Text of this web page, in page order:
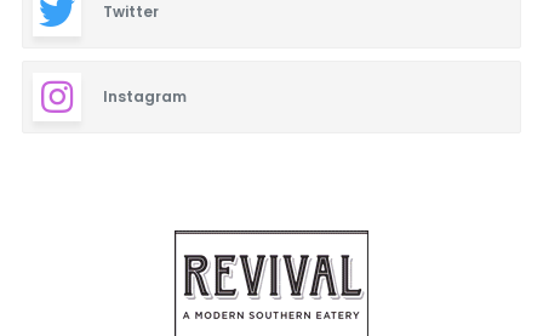
Twitter
Instagram